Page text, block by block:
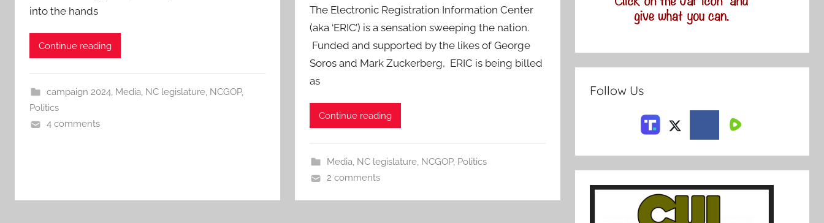
into the hands
Continue reading
campaign 2024, Media, NC legislature, NCGOP,
Politics
4 comments
The Electronic Registration Information Center
(aka ‘ERIC’) is a sensation sweeping the nation.
Funded and supported by the likes of George
Soros and Mark Zuckerberg, ERIC is being billed
as
Continue reading
Media, NC legislature, NCGOP, Politics
2 comments
Follow Us